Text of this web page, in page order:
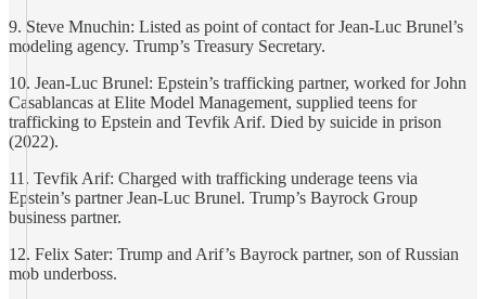
9. Steve Mnuchin: Listed as point of contact for Jean-Luc Brunel’s
modeling agency. Trump’s Treasury Secretary.
10. Jean-Luc Brunel: Epstein’s trafficking partner, worked for John
Casablancas at Elite Model Management, supplied teens for
trafficking to Epstein and Tevfik Arif. Died by suicide in prison
(2022).
11. Tevfik Arif: Charged with trafficking underage teens via
Epstein’s partner Jean-Luc Brunel. Trump’s Bayrock Group
business partner.
12. Felix Sater: Trump and Arif’s Bayrock partner, son of Russian
mob underboss.